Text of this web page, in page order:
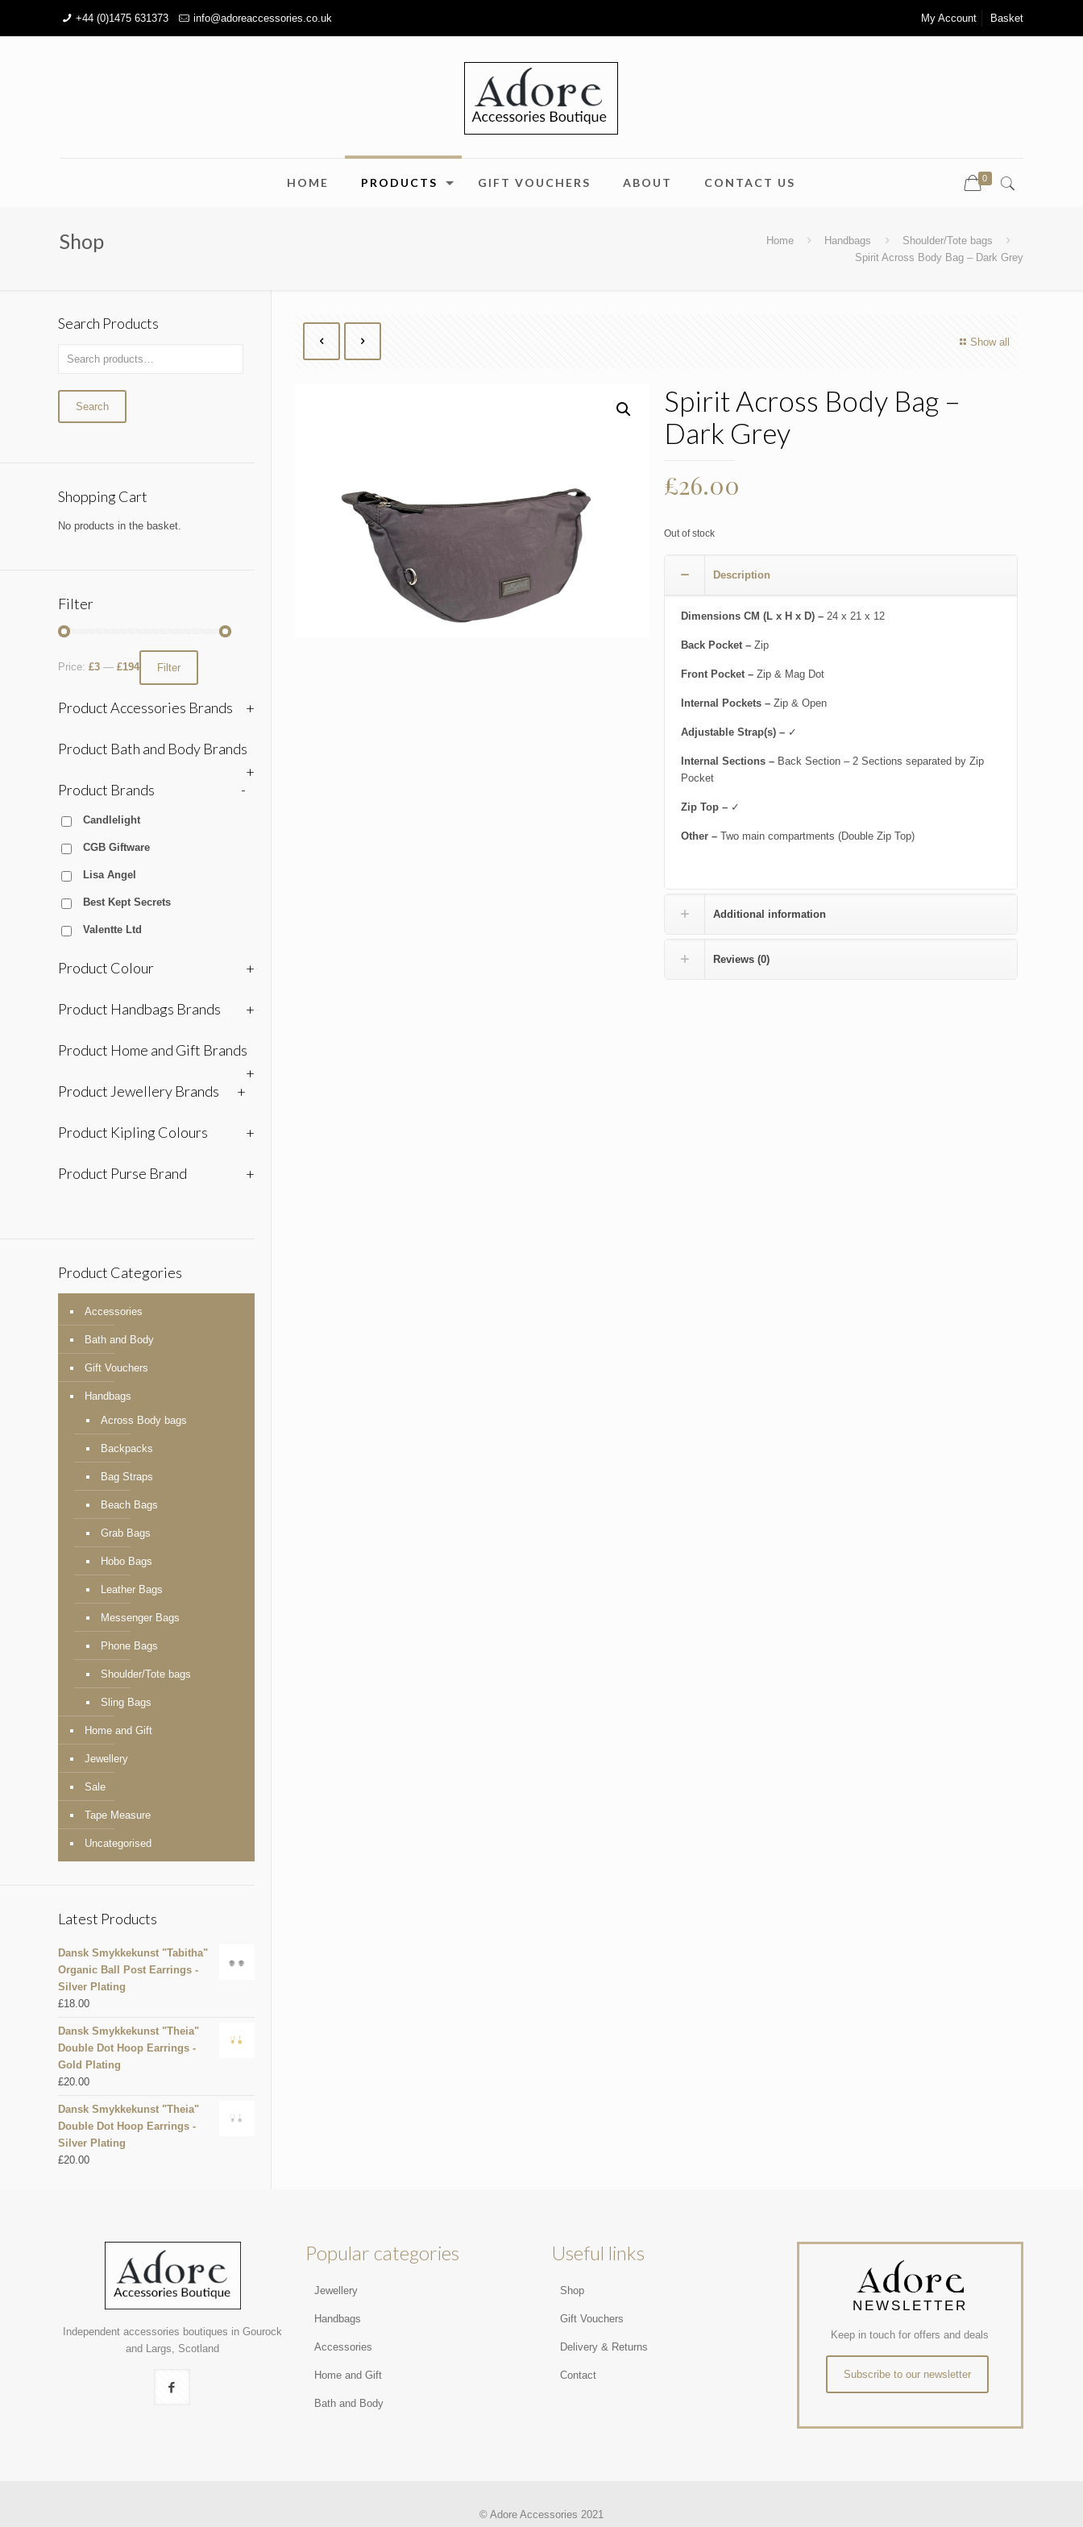
+44 (0)1475 631373 info@adoreaccessories.co.uk My Account Basket
HOME PRODUCTS GIFT VOUCHERS ABOUT CONTACT US 0
Shop Home Handbags
Shoulder/Tote bags
Spirit Across Body Bag – Dark Grey
Show all
Spirit Across Body Bag –
Dark Grey
£26.00
Out of stock
Description
Dimensions CM (L x H x D) – 24 x 21 x 12
Back Pocket – Zip
Front Pocket – Zip & Mag Dot
Internal Pockets – Zip & Open
Adjustable Strap(s) – ✓
Internal Sections – Back Section – 2 Sections separated by Zip
Pocket
Zip Top – ✓
Other – Two main compartments (Double Zip Top)
Additional information
Reviews (0)
Search Products
Search
Shopping Cart
No products in the basket.
Filter
Filter
Price: £3 — £194
Product Accessories Brands +
Product Bath and Body Brands
+
Product Brands
-
Candlelight
CGB Giftware
Lisa Angel
Best Kept Secrets
Valentte Ltd
Product Colour +
Product Handbags Brands +
Product Home and Gift Brands
+
Product Jewellery Brands
+
Product Kipling Colours +
Product Purse Brand +
Product Categories
Accessories
Bath and Body
Gift Vouchers
Handbags
Across Body bags
Backpacks
Bag Straps
Beach Bags
Grab Bags
Hobo Bags
Leather Bags
Messenger Bags
Phone Bags
Shoulder/Tote bags
Sling Bags
Home and Gift
Jewellery
Sale
Tape Measure
Uncategorised
Latest Products
Dansk Smykkekunst "Tabitha"
Organic Ball Post Earrings -
Silver Plating
£18.00
Dansk Smykkekunst "Theia"
Double Dot Hoop Earrings -
Gold Plating
£20.00
Dansk Smykkekunst "Theia"
Double Dot Hoop Earrings -
Silver Plating
£20.00
Independent accessories boutiques in Gourock
and Largs, Scotland
Popular categories
Jewellery
Handbags
Accessories
Home and Gift
Bath and Body
Useful links
Shop
Gift Vouchers
Delivery & Returns
Contact
NEWSLETTER
Keep in touch for offers and deals
Subscribe to our newsletter
© Adore Accessories 2021